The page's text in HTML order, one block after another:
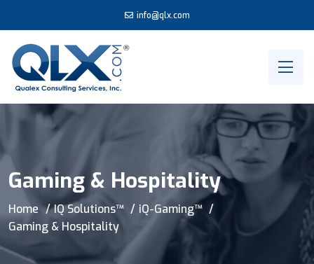
info@qlx.com
Gaming & Hospitality
Home IQ Solutions™
iQ-Gaming™
Gaming & Hospitality